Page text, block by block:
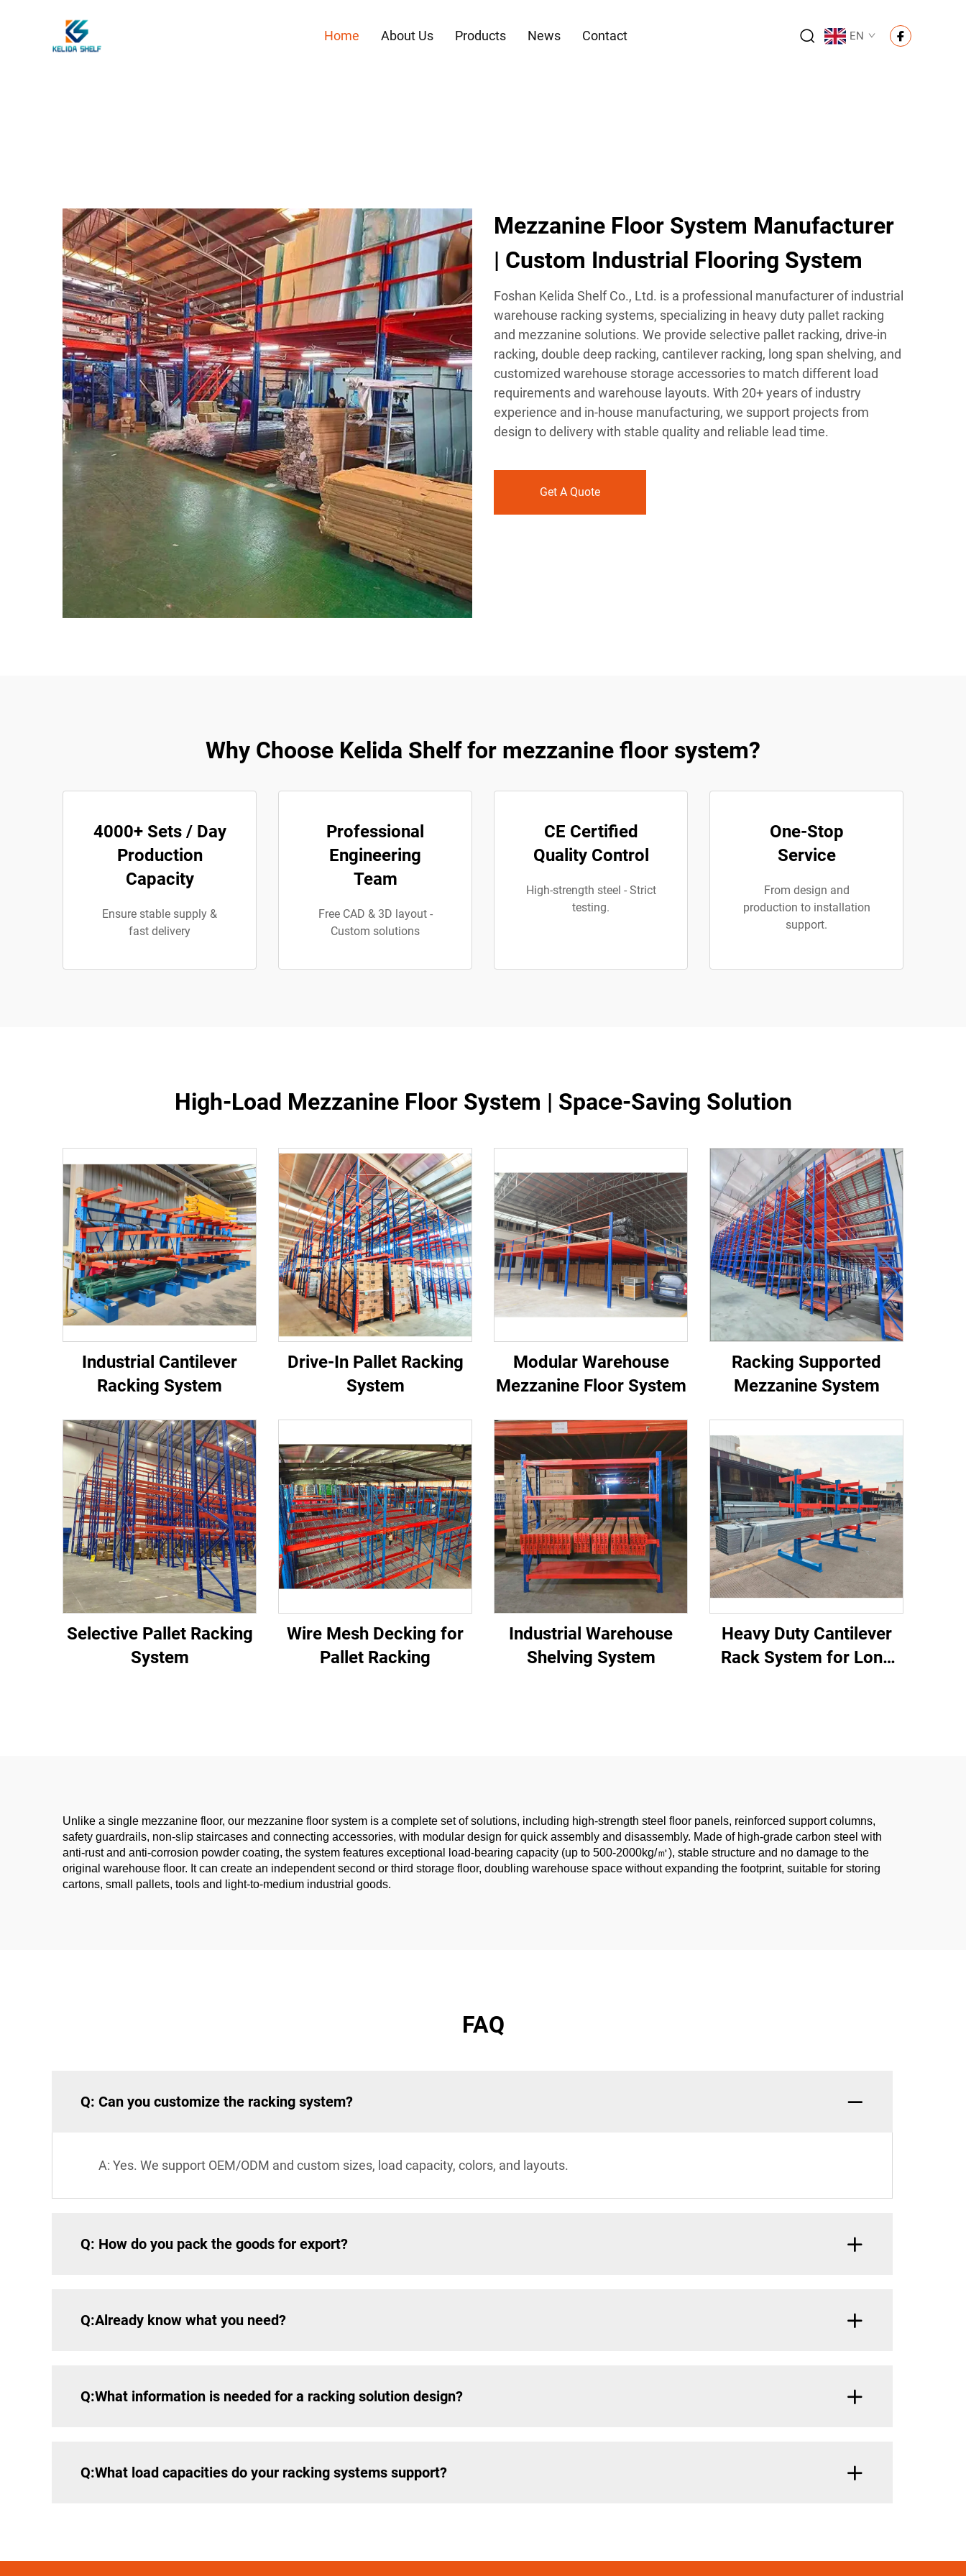
Home About Us Products News Contact EN
Mezzanine Floor System Manufacturer
| Custom Industrial Flooring System
Foshan Kelida Shelf Co., Ltd. is a professional manufacturer of industrial
warehouse racking systems, specializing in heavy duty pallet racking
and mezzanine solutions. We provide selective pallet racking, drive-in
racking, double deep racking, cantilever racking, long span shelving, and
customized warehouse storage accessories to match different load
requirements and warehouse layouts. With 20+ years of industry
experience and in-house manufacturing, we support projects from
design to delivery with stable quality and reliable lead time.
Get A Quote
Why Choose Kelida Shelf for mezzanine floor system?
4000+ Sets / Day
Production
Capacity
Ensure stable supply &
fast delivery
Professional
Engineering
Team
Free CAD & 3D layout -
Custom solutions
CE Certified
Quality Control
High-strength steel - Strict
testing.
One-Stop
Service
From design and
production to installation
support.
High-Load Mezzanine Floor System | Space-Saving Solution
Industrial Cantilever
Racking System
Drive-In Pallet Racking
System
Modular Warehouse
Mezzanine Floor System
Racking Supported
Mezzanine System
Selective Pallet Racking
System
Wire Mesh Decking for
Pallet Racking
Industrial Warehouse
Shelving System
Heavy Duty Cantilever
Rack System for Long
Unlike a single mezzanine floor, our mezzanine floor system is a complete set of solutions, including high-strength steel floor panels, reinforced support columns,
safety guardrails, non-slip staircases and connecting accessories, with modular design for quick assembly and disassembly. Made of high-grade carbon steel with
anti-rust and anti-corrosion powder coating, the system features exceptional load-bearing capacity (up to 500-2000kg/㎡), stable structure and no damage to the
original warehouse floor. It can create an independent second or third storage floor, doubling warehouse space without expanding the footprint, suitable for storing
cartons, small pallets, tools and light-to-medium industrial goods.
FAQ
Q: Can you customize the racking system?
A: Yes. We support OEM/ODM and custom sizes, load capacity, colors, and layouts.
Q: How do you pack the goods for export?
Q:Already know what you need?
Q:What information is needed for a racking solution design?
Q:What load capacities do your racking systems support?